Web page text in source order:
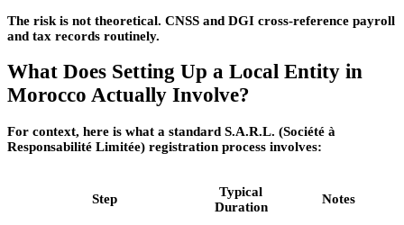
The risk is not theoretical. CNSS and DGI cross-reference payroll
and tax records routinely.
What Does Setting Up a Local Entity in
Morocco Actually Involve?
For context, here is what a standard S.A.R.L. (Société à
Responsabilité Limitée) registration process involves:
Step
Typical
Duration
Notes